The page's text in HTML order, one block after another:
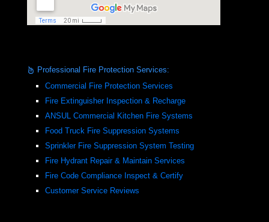
Professional Fire Protection Services:
Commercial Fire Protection Services
Fire Extinguisher Inspection & Recharge
ANSUL Commercial Kitchen Fire Systems
Food Truck Fire Suppression Systems
Sprinkler Fire Suppression System Testing
Fire Hydrant Repair & Maintain Services
Fire Code Compliance Inspect & Certify
Customer Service Reviews